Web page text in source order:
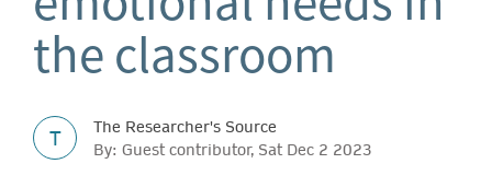
the classroom
T
The Researcher's Source
By: Guest contributor, Sat Dec 2 2023